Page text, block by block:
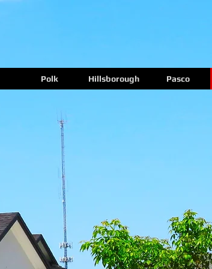
Polk Hillsborough Pasco